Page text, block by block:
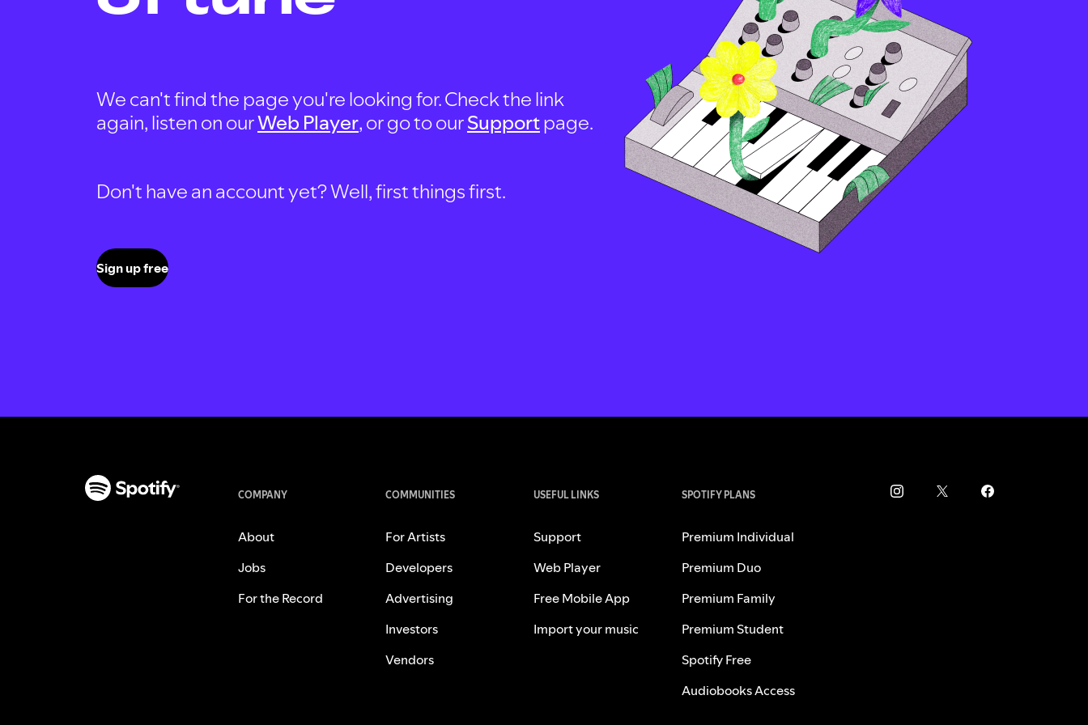
We can't find the page you're looking for. Check the link
again, listen on ourWeb Player, or go to ourSupportpage.
Don't have an account yet? Well, first things first.
Sign up free
COMPANY
About
Jobs
For the Record
COMMUNITIES
For Artists
Developers
Advertising
Investors
Vendors
USEFUL LINKS
Support
Web Player
Free Mobile App
Import your music
SPOTIFY PLANS
Premium Individual
Premium Duo
Premium Family
Premium Student
Spotify Free
Audiobooks Access